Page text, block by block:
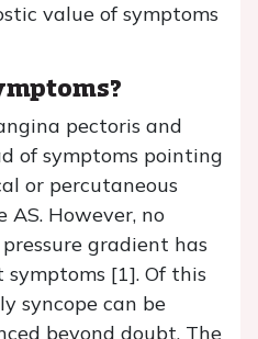
value of symptoms
pectoris and
of symptoms pointing
or percutaneous
However, no
gradient has
[1]. Of this
syncope can be
beyond doubt. The